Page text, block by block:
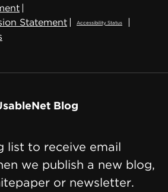
|
Statement | Accessibility Status
|
Blog
list to receive email
we publish a new blog,
or newsletter.